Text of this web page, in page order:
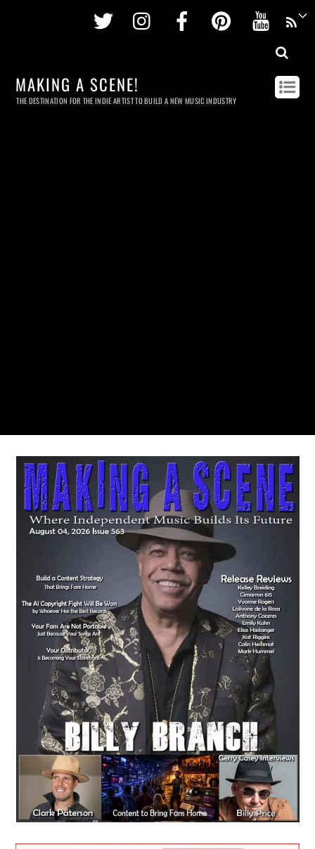
Twitter InstagramFacebookPinterest
MAKING A SCENE!
THE DESTINATION FOR THE INDIE ARTIST TO BUILD A NEW MUSIC INDUSTRY